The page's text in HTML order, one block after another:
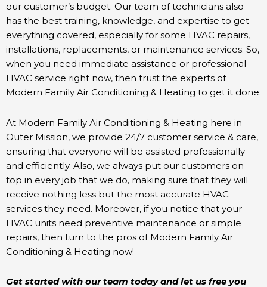
our customer’s budget. Our team of technicians also
has the best training, knowledge, and expertise to get
everything covered, especially for some HVAC repairs,
installations, replacements, or maintenance services. So,
when you need immediate assistance or professional
HVAC service right now, then trust the experts of
Modern Family Air Conditioning & Heating to get it done.
At Modern Family Air Conditioning & Heating here in
Outer Mission, we provide 24/7 customer service & care,
ensuring that everyone will be assisted professionally
and efficiently. Also, we always put our customers on
top in every job that we do, making sure that they will
receive nothing less but the most accurate HVAC
services they need. Moreover, if you notice that your
HVAC units need preventive maintenance or simple
repairs, then turn to the pros of Modern Family Air
Conditioning & Heating now!
Get started with our team today and let us free you